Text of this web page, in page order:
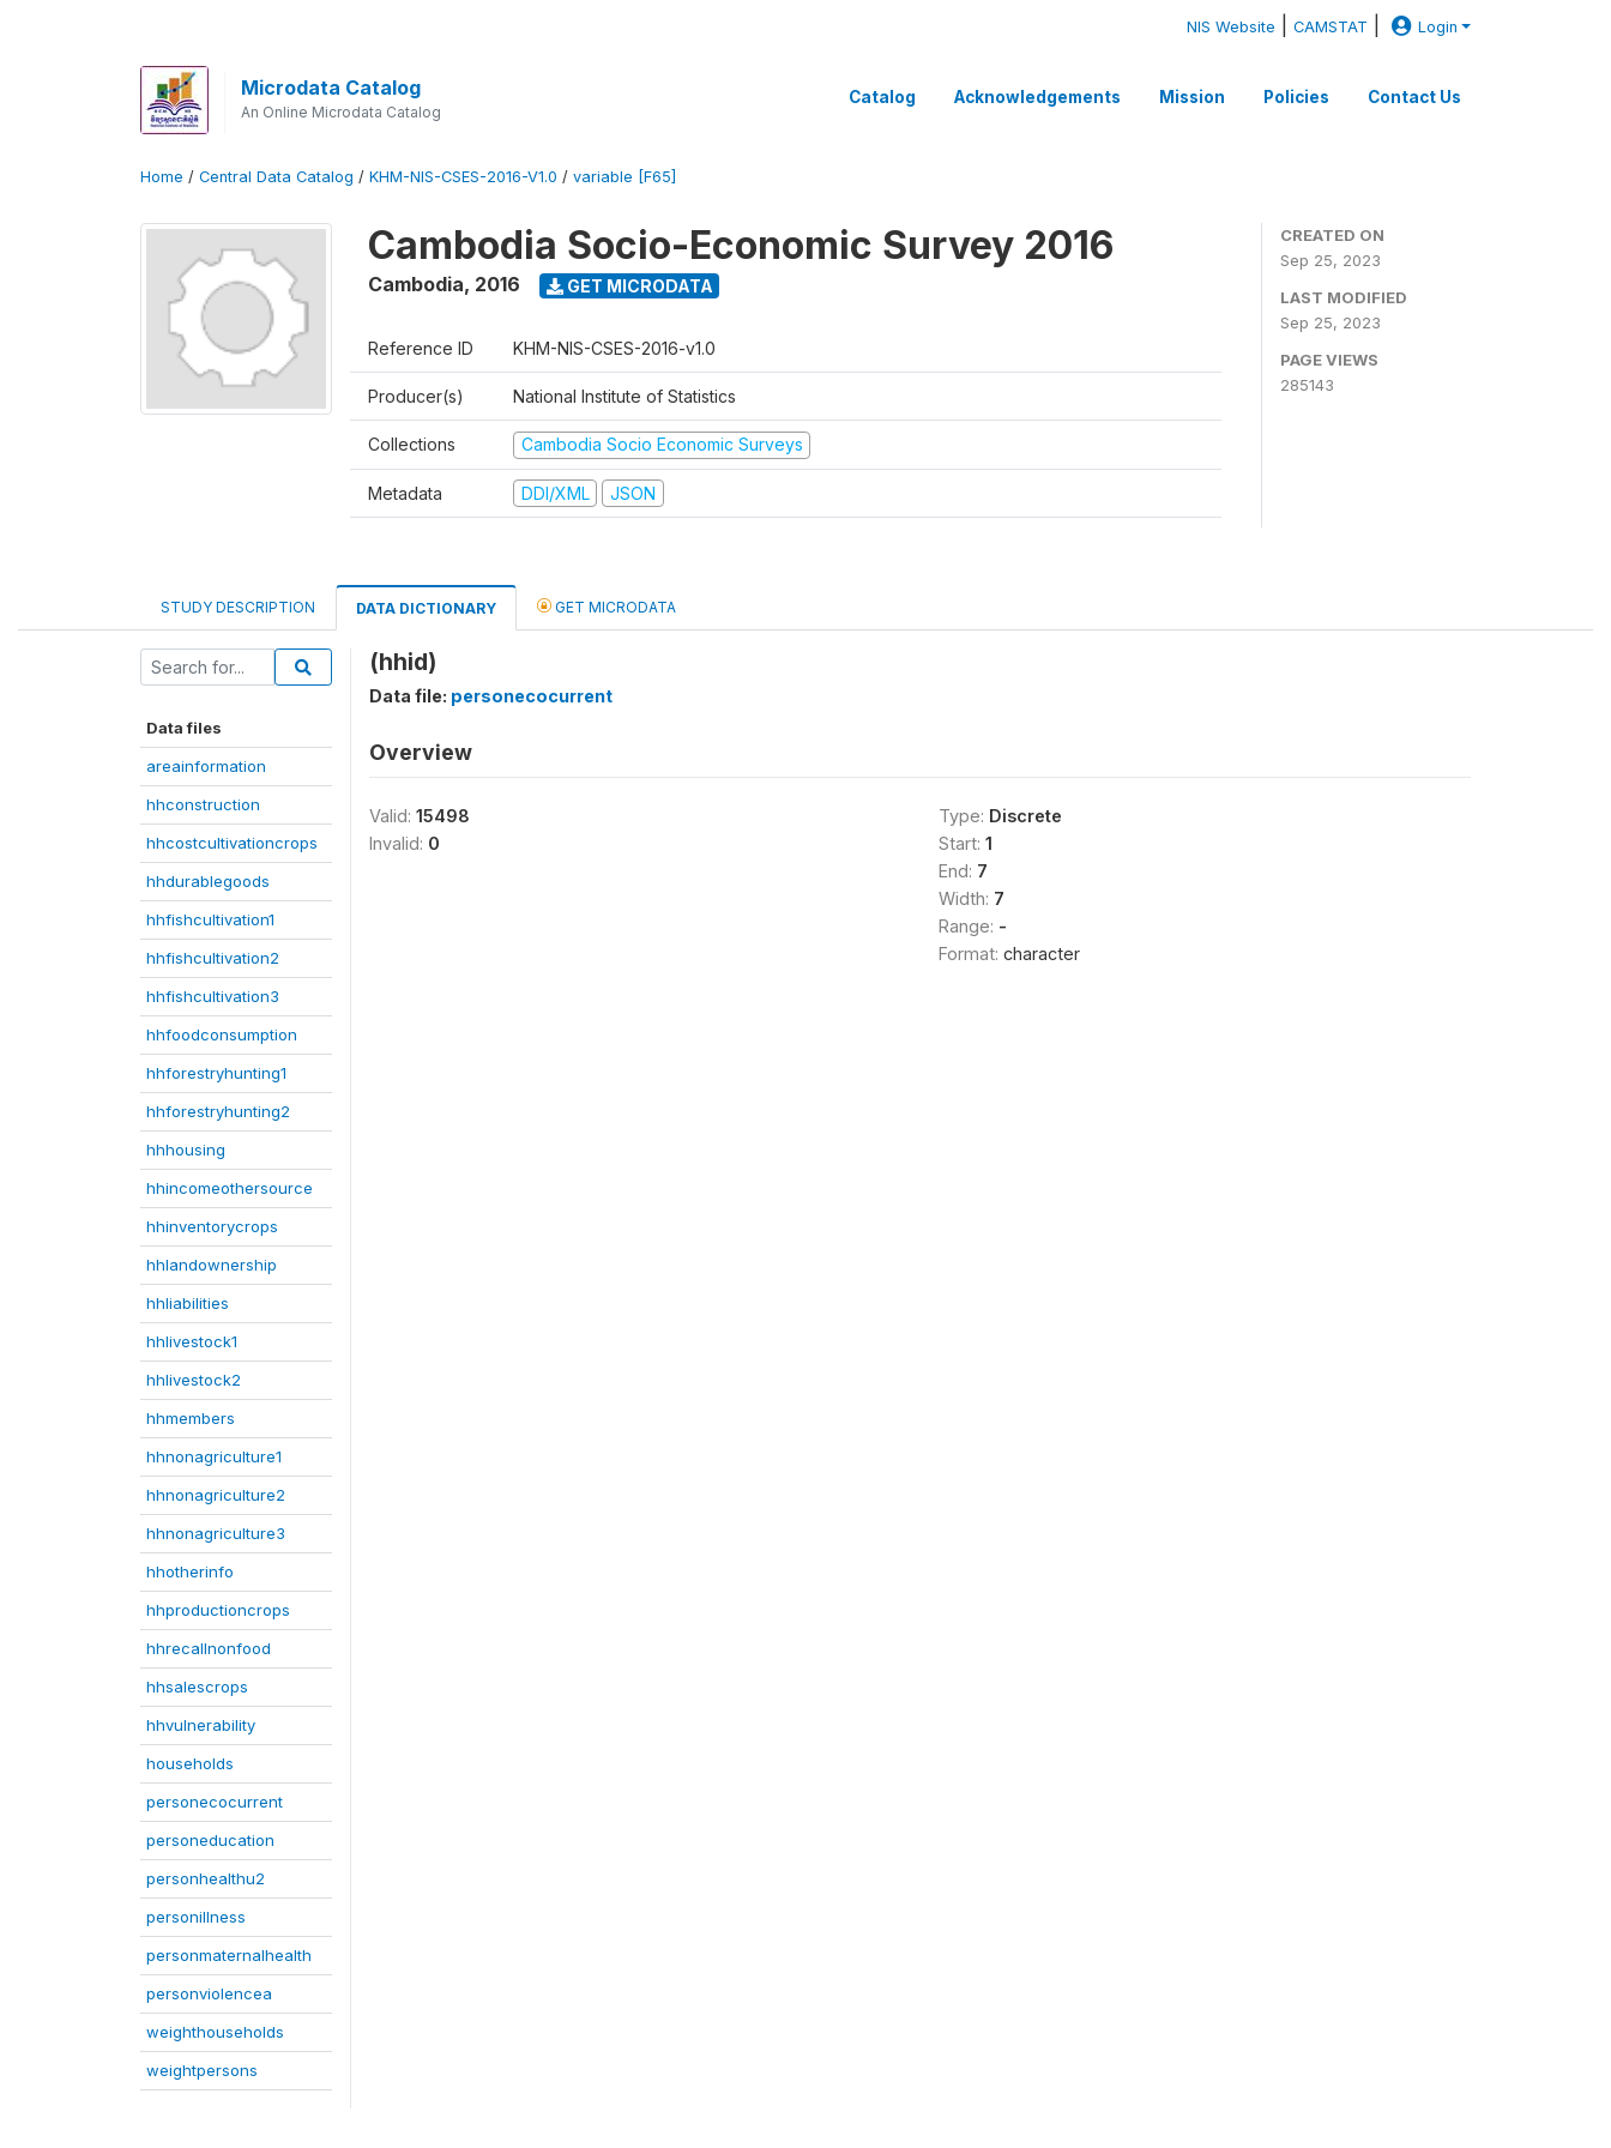
NIS Website |CAMSTAT Login
Microdata Catalog
An Online Microdata Catalog
Catalog Acknowledgements Mission Policies Contact Us
Home / Central Data Catalog / KHM-NIS-CSES-2016-V1.0 / variable [F65]
Cambodia Socio-Economic Survey 2016
Cambodia, 2016 GET MICRODATA
Reference ID KHM-NIS-CSES-2016-v1.0
Producer(s) National Institute of Statistics
Collections Cambodia Socio Economic Surveys
Metadata DDI/XML JSON
CREATED ON
Sep 25, 2023
LAST MODIFIED
Sep 25, 2023
PAGE VIEWS
285143
STUDY DESCRIPTION DATA DICTIONARY GET MICRODATA
Data files
areainformation
hhconstruction
hhcostcultivationcrops
hhdurablegoods
hhfishcultivation1
hhfishcultivation2
hhfishcultivation3
hhfoodconsumption
hhforestryhunting1
hhforestryhunting2
hhhousing
hhincomeothersource
hhinventorycrops
hhlandownership
hhliabilities
hhlivestock1
hhlivestock2
hhmembers
hhnonagriculture1
hhnonagriculture2
hhnonagriculture3
hhotherinfo
hhproductioncrops
hhrecallnonfood
hhsalescrops
hhvulnerability
households
personecocurrent
personeducation
personhealthu2
personillness
personmaternalhealth
personviolencea
weighthouseholds
weightpersons
(hhid)
Data file: personecocurrent
Overview
Valid: 15498
Invalid: 0
Type: Discrete
Start: 1
End: 7
Width: 7
Range: -
Format: character